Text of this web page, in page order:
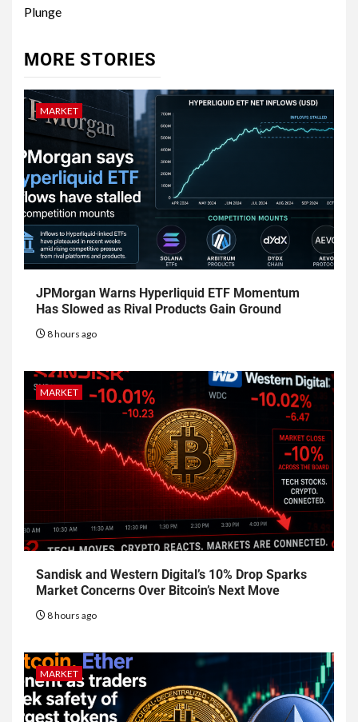
Plunge
MORE STORIES
MARKET
JPMorgan Warns Hyperliquid ETF Momentum
Has Slowed as Rival Products Gain Ground
8 hours ago
MARKET
Sandisk and Western Digital’s 10% Drop Sparks
Market Concerns Over Bitcoin’s Next Move
8 hours ago
MARKET